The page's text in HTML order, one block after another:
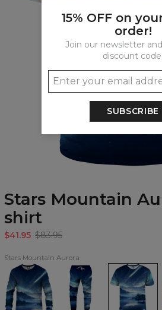
Stars Mountain
shirt
$41.95 $83.95
Stars Mountain Aurora
Stars
Mountain
Aurora
Sweatshirt
Stars
Mountain
Aurora
Sweatpants
Stars
Mountain
Aurora
shirt
15% OFF on
order!
Join our newsletter
discount code:
SUBSCRIBE